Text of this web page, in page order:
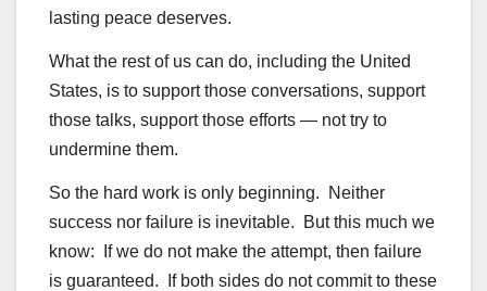
lasting peace deserves.
What the rest of us can do, including the United
States, is to support those conversations, support
those talks, support those efforts — not try to
undermine them.
So the hard work is only beginning. Neither
success nor failure is inevitable. But this much we
know: If we do not make the attempt, then failure
is guaranteed. If both sides do not commit to these